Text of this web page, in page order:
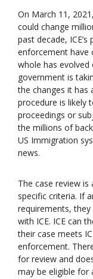
On March 11,
could change
past decade,
enforcement have
whole has
government is
the changes it has
procedure is likely
proceedings or
the millions of
US Immigration
news.
The case review
specific criteria. If
requirements,
with ICE. ICE can
their case meets
enforcement.
for review and
may be eligible for